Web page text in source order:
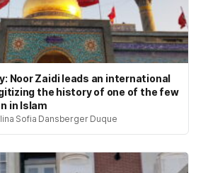
Noor Zaidi leads an international
the history of one of the few
in Islam
Sofia Dansberger Duque